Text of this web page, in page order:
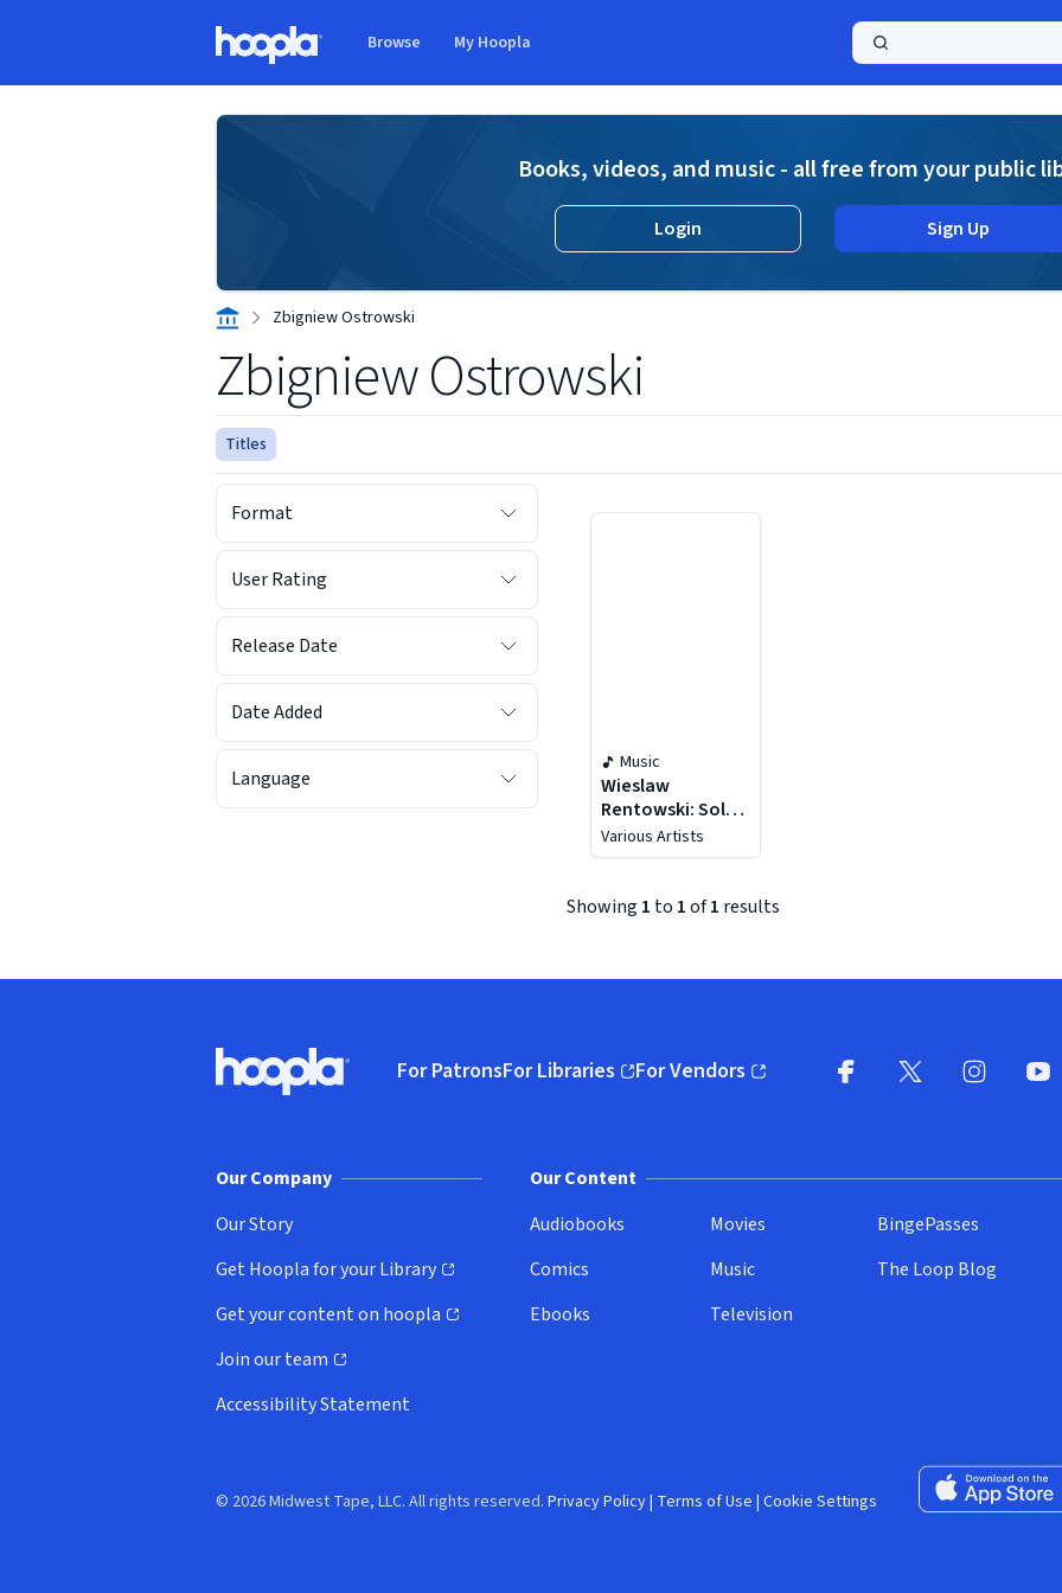
Browse My Hoopla
Books, videos, and music - all free from your public
Login Sign Up
Zbigniew Ostrowski
Zbigniew Ostrowski
Titles
Format
User Rating
Release Date
Date Added
Language
Music
Wieslaw
Rentowski: Solo
& Chamber Music
Various Artists
Showing 1 to 1of1 results
Hoopla logo, Go to homepage
For PatronsFor Libraries
(opens in new window)
For Vendors
(opens in new window)
Our Company
Our Story
Get Hoopla for your Library
(opens in new window)
Get your content on hoopla
(opens in new window)
Join our team
(opens in new window)
Accessibility Statement
Our Content
Audiobooks
Comics
Ebooks
Movies
Music
Television
BingePasses
The Loop Blog
Download on
© 2026 Midwest Tape, LLC. All rights reserved. Privacy Policy| Terms of Use | Cookie Settings